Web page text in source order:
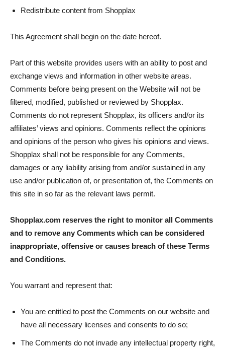
Redistribute content from Shopplax
This Agreement shall begin on the date hereof.
Part of this website provides users with an ability to post and
exchange views and information in other website areas.
Comments before being present on the Website will not be
filtered, modified, published or reviewed by Shopplax.
Comments do not represent Shopplax, its officers and/or its
affiliates’ views and opinions. Comments reflect the opinions
and opinions of the person who gives his opinions and views.
Shopplax shall not be responsible for any Comments,
damages or any liability arising from and/or sustained in any
use and/or publication of, or presentation of, the Comments on
this site in so far as the relevant laws permit.
Shopplax.com reserves the right to monitor all Comments
and to remove any Comments which can be considered
inappropriate, offensive or causes breach of these Terms
and Conditions.
You warrant and represent that:
You are entitled to post the Comments on our website and
have all necessary licenses and consents to do so;
The Comments do not invade any intellectual property right,